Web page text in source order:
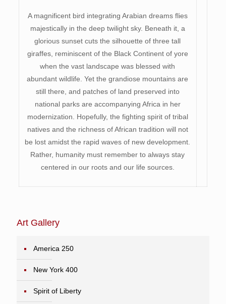
A magnificent bird integrating Arabian dreams flies
majestically in the deep twilight sky. Beneath it, a
glorious sunset cuts the silhouette of three tall
giraffes, reminiscent of the Black Continent of yore
when the vast landscape was blessed with
abundant wildlife. Yet the grandiose mountains are
still there, and patches of land preserved into
national parks are accompanying Africa in her
modernization. Hopefully, the fighting spirit of tribal
natives and the richness of African tradition will not
be lost amidst the rapid waves of new development.
Rather, humanity must remember to always stay
centered in our roots and our life sources.
Art Gallery
America 250
New York 400
Spirit of Liberty